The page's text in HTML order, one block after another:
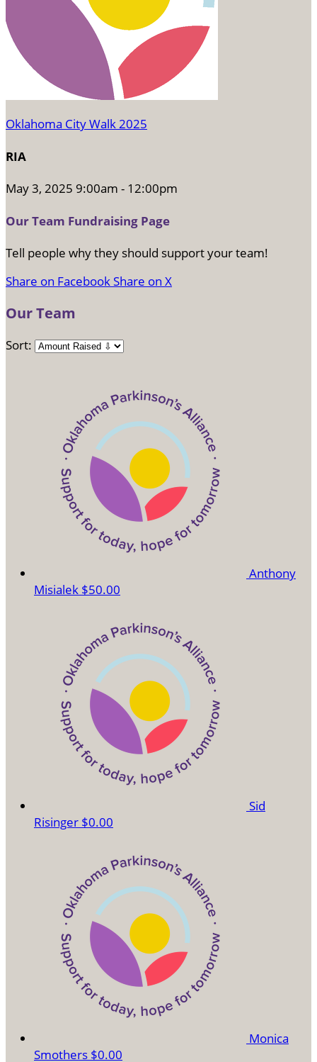
Oklahoma City Walk 2025
RIA
May 3, 2025 9:00am - 12:00pm
Our Team Fundraising Page
Tell people why they should support your team!
Share on FacebookShare on X
Our Team
Sort:
Anthony
Misialek $50.00
Sid
Risinger $0.00
Monica
Smothers $0.00